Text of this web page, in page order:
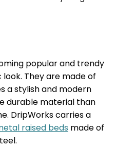
popular and trendy
They are made of
a stylish and modern
durable material than
DripWorks carries a
raised beds made of